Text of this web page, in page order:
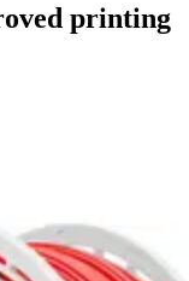
printing